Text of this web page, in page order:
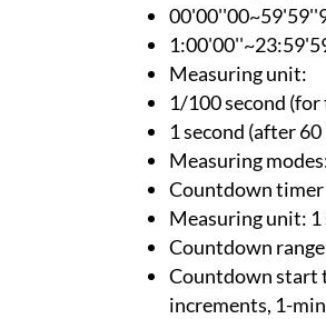
Measuring unit:
1/100 second
1 second (after
Measuring
Countdown timer
Measuring unit: 1
Countdown
Countdown start
increments, 1-